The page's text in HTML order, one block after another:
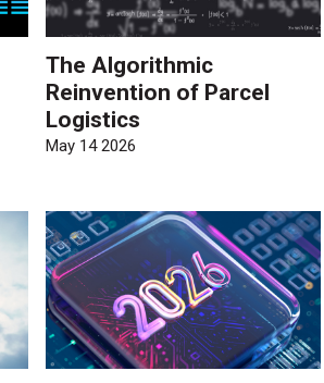
The Algorithmic
Reinvention of Parcel
Logistics
May 14 2026